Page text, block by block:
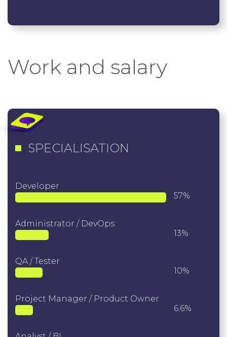
Work and salary
SPECIALISATION
Developer
57%
Administrator / DevOps
13%
QA / Tester
10%
Project Manager / Product Owner
6.6%